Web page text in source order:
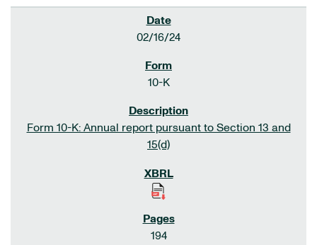
02/16/24
10-K
Form 10-K: Annual report pursuant to Section 13 and
15(d)
194